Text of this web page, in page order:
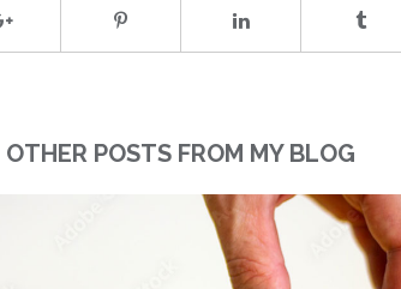
OTHER POSTS FROM MY BLOG